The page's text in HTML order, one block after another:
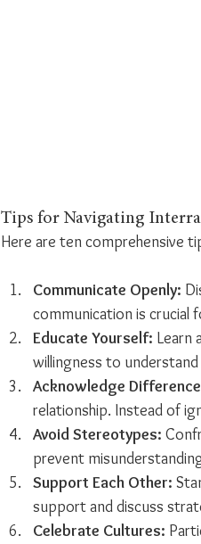
Tips for Navigating
Here are ten comprehensive
Communicate Openly:
communication is crucial
Educate Yourself: Learn
willingness to
Acknowledge
relationship. Instead of
Avoid Stereotypes:
prevent
Support Each Other:
support and discuss
Celebrate Cultures: